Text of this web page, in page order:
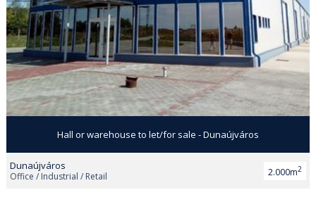
Hall or warehouse to let/for sale - Dunaújváros
Dunaújváros
Office / Industrial / Retail 2.000m2